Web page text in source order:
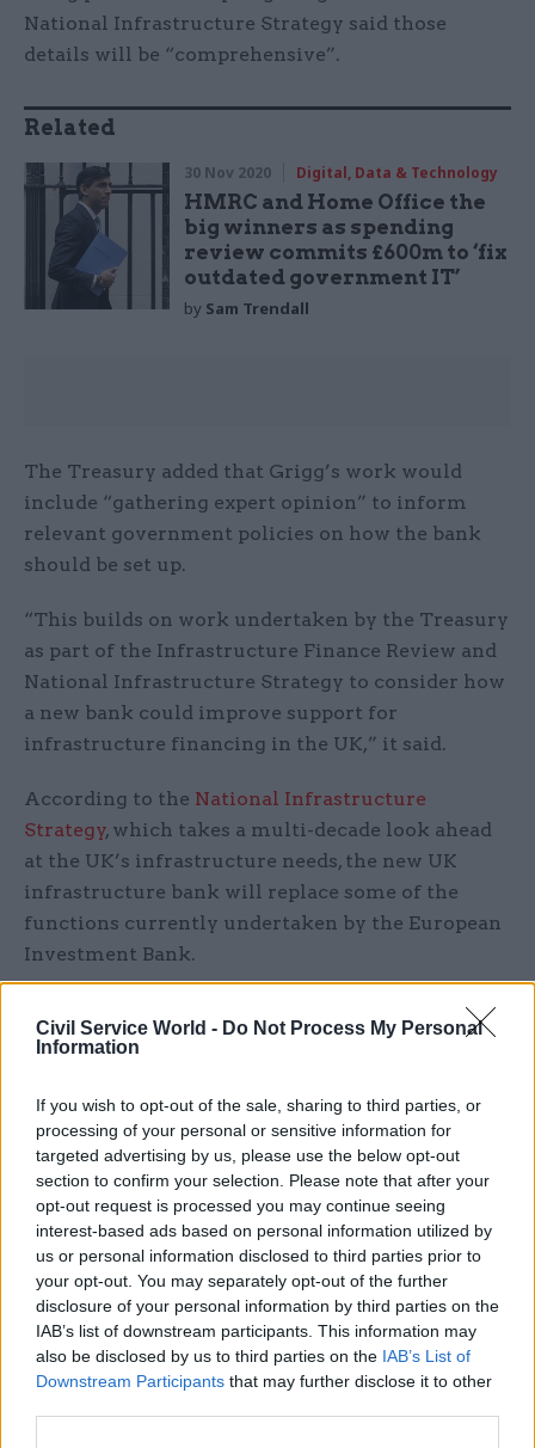
Civil Service World - Do Not Process My Personal
Information
If you wish to opt-out of the sale, sharing to third parties, or
processing of your personal or sensitive information for
targeted advertising by us, please use the below opt-out
section to confirm your selection. Please note that after your
opt-out request is processed you may continue seeing
interest-based ads based on personal information utilized by
us or personal information disclosed to third parties prior to
your opt-out. You may separately opt-out of the further
disclosure of your personal information by third parties on the
IAB’s list of downstream participants. This information may
also be disclosed by us to third parties on the IAB’s List of
Downstream Participants that may further disclose it to other
National Infrastructure Strategy said those
details will be “comprehensive”.
Related
30 Nov 2020 Digital, Data & Technology
HMRC and Home Office the
big winners as spending
review commits £600m to ‘fix
outdated government IT’
by Sam Trendall
The Treasury added that Grigg’s work would
include “gathering expert opinion” to inform
relevant government policies on how the bank
should be set up.
“This builds on work undertaken by the Treasury
as part of the Infrastructure Finance Review and
National Infrastructure Strategy to consider how
a new bank could improve support for
infrastructure financing in the UK,” it said.
According to the National Infrastructure
Strategy, which takes a multi-decade look ahead
at the UK’s infrastructure needs, the new UK
infrastructure bank will replace some of the
functions currently undertaken by the European
Investment Bank.
However the strategy notes that the new bank
will provide more targeted investment than the
objectives.
The strategy says the bank will co-invest
alongside private sector investors including
banks, institutional investors, sovereign wealth
funds, pension funds and global infrastructure
investors – and use a range of tools to support
private projects. As well as offering guarantees
through the existing UK Guarantees scheme, it
will be able to offer debt, equity, and hybrid